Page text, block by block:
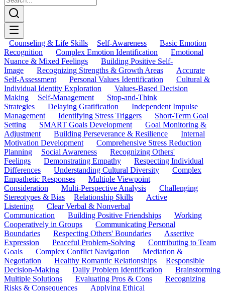
Counseling & Life Skills Self-Awareness
Basic Emotion
Recognition
Complex Emotion Identification
Emotional
Nuance & Mixed Feelings
Building Positive Self-
Image
Recognizing Strengths & Growth Areas
Accurate
Self-Assessment
Personal Values Identification
Cultural &
Individual Identity Exploration
Values-Based Decision
Making
Self-Management
Stop-and-Think
Strategies
Delaying Gratification
Independent Impulse
Management
Identifying Stress Triggers
Short-Term Goal
Setting
SMART Goals Development
Goal Monitoring &
Adjustment
Building Perseverance & Resilience
Internal
Motivation Development
Comprehensive Stress Reduction
Planning
Social Awareness
Recognizing Others'
Feelings
Demonstrating Empathy
Respecting Individual
Differences
Understanding Cultural Diversity
Complex
Empathetic Responses
Multiple Viewpoint
Consideration
Multi-Perspective Analysis
Challenging
Stereotypes & Bias
Relationship Skills
Active
Listening
Clear Verbal & Nonverbal
Communication
Building Positive Friendships
Working
Cooperatively in Groups
Communicating Personal
Boundaries
Respecting Others' Boundaries
Assertive
Expression
Peaceful Problem-Solving
Contributing to Team
Goals
Complex Conflict Navigation
Mediation &
Negotiation
Healthy Romantic Relationships
Responsible
Decision-Making
Daily Problem Identification
Brainstorming
Multiple Solutions
Evaluating Pros & Cons
Recognizing
Risks & Consequences
Applying Ethical